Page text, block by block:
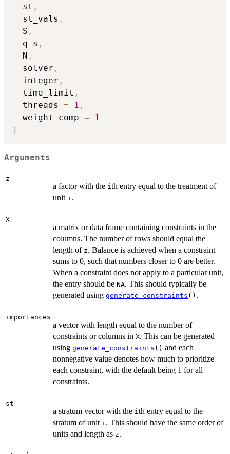
  st
,
  st_vals
,
  S
,
  q_s
,
  N
,
  solver
,
  integer
,
  time_limit
,
  threads
= 1 ,
  weight_comp
=
1
)
Arguments
z
a factor with the ith entry equal to the treatment of
unit i.
X
a matrix or data frame containing constraints in the
columns. The number of rows should equal the
length of z. Balance is achieved when a constraint
sums to 0, such that numbers closer to 0 are better.
When a constraint does not apply to a particular unit,
the entry should be NA. This should typically be
generated using generate_constraints () .
importances
a vector with length equal to the number of
constraints or columns in X. This can be generated
using generate_constraints () and each
nonnegative value denotes how much to prioritize
each constraint, with the default being 1 for all
constraints.
st
a stratum vector with the ith entry equal to the
stratum of unit i. This should have the same order of
units and length as z.